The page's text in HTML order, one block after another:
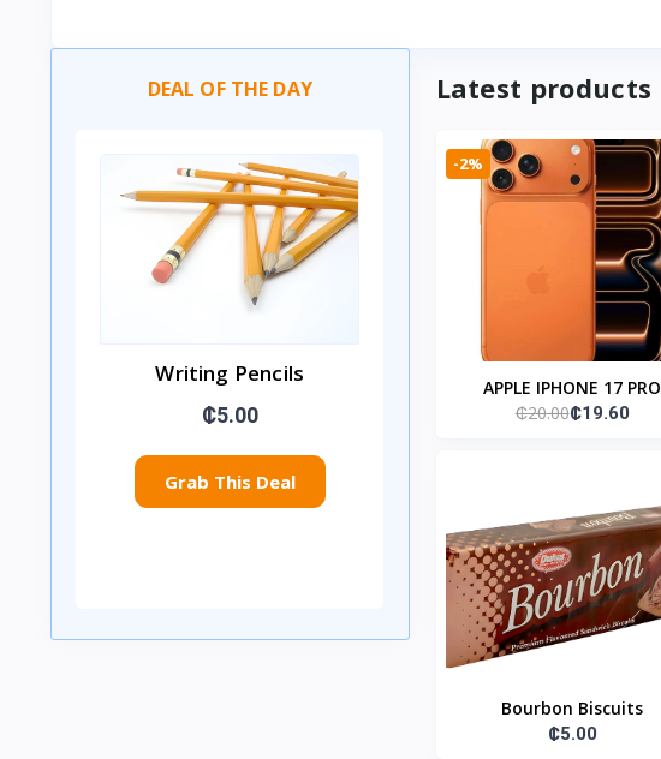
DEAL OF THE DAY
Writing Pencils
₵5.00
Grab This Deal
Latest products
-2%
APPLE IPHONE 17 PRO
12+256GB
₵20.00₵19.60
Bourbon Biscuits
₵5.00